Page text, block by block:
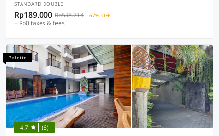
STANDARD DOUBLE
Rp189.000 Rp588.714 67% OFF
+ Rp0 taxes & fees
Palette
4.7 (6)